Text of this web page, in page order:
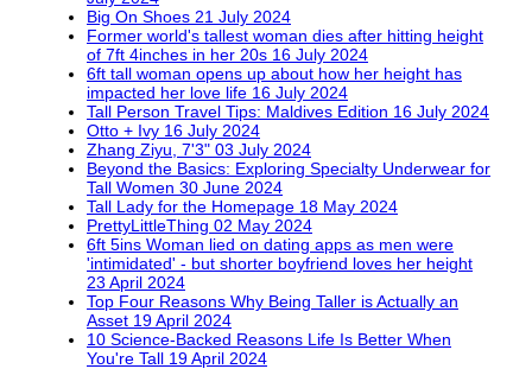
Big On Shoes 21 July 2024
Former world's tallest woman dies after hitting height
of 7ft 4inches in her 20s 16 July 2024
6ft tall woman opens up about how her height has
impacted her love life 16 July 2024
Tall Person Travel Tips: Maldives Edition 16 July 2024
Otto + Ivy 16 July 2024
Zhang Ziyu, 7'3" 03 July 2024
Beyond the Basics: Exploring Specialty Underwear for
Tall Women 30 June 2024
Tall Lady for the Homepage 18 May 2024
PrettyLittleThing 02 May 2024
6ft 5ins Woman lied on dating apps as men were
'intimidated' - but shorter boyfriend loves her height
23 April 2024
Top Four Reasons Why Being Taller is Actually an
Asset 19 April 2024
10 Science-Backed Reasons Life Is Better When
You're Tall 19 April 2024